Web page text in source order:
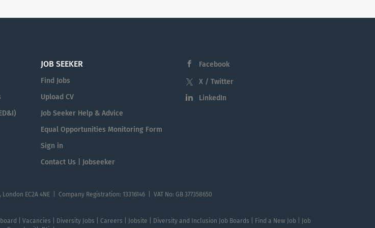
JOB SEEKER
Find Jobs
Upload CV
Job Seeker Help & Advice
Equal Opportunities Monitoring Form
Sign in
Contact Us | Jobseeker
Facebook
X / Twitter
LinkedIn
EC2A 4NE | Company Registration: 13316146 | VAT No: GB 377358650
| Vacancies | Diversity Jobs | Careers | Jobsite | Diversity and Inclusion Job Boards | Find a New Job | Job